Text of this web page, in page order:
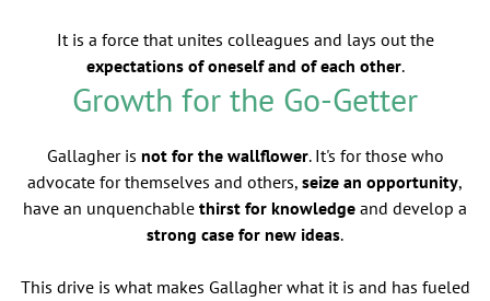
It is a force that unites colleagues and lays out the
expectations of oneself and of each other.
Growth for the Go-Getter
Gallagher is not for the wallflower. It's for those who
advocate for themselves and others, seize an opportunity,
have an unquenchable thirst for knowledge and develop a
strong case for new ideas.
This drive is what makes Gallagher what it is and has fueled